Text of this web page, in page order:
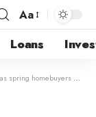
Aa
Loans
homebuyers emerge